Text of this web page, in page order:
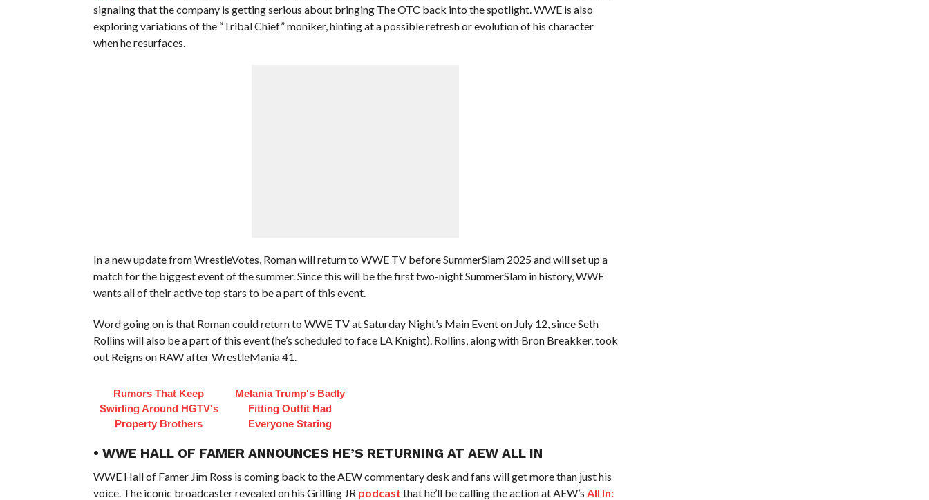
signaling that the company is getting serious about bringing The OTC back into the spotlight. WWE is also
exploring variations of the “Tribal Chief” moniker, hinting at a possible refresh or evolution of his character
when he resurfaces.
In a new update from WrestleVotes, Roman will return to WWE TV before SummerSlam 2025 and will set up a
match for the biggest event of the summer. Since this will be the first two-night SummerSlam in history, WWE
wants all of their active top stars to be a part of this event.
Word going on is that Roman could return to WWE TV at Saturday Night’s Main Event on July 12, since Seth
Rollins will also be a part of this event (he’s scheduled to face LA Knight). Rollins, along with Bron Breakker, took
out Reigns on RAW after WrestleMania 41.
Rumors That Keep
Swirling Around HGTV's
Property Brothers
Melania Trump's Badly
Fitting Outfit Had
Everyone Staring
• WWE HALL OF FAMER ANNOUNCES HE’S RETURNING AT AEW ALL IN
WWE Hall of Famer Jim Ross is coming back to the AEW commentary desk and fans will get more than just his
voice. The iconic broadcaster revealed on his Grilling JR podcast that he’ll be calling the action at AEW’s All In: